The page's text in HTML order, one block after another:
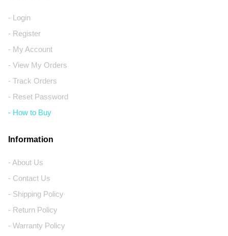
- Login
- Register
- My Account
- View My Orders
- Track Orders
- Reset Password
- How to Buy
Information
- About Us
- Contact Us
- Shipping Policy
- Return Policy
- Warranty Policy